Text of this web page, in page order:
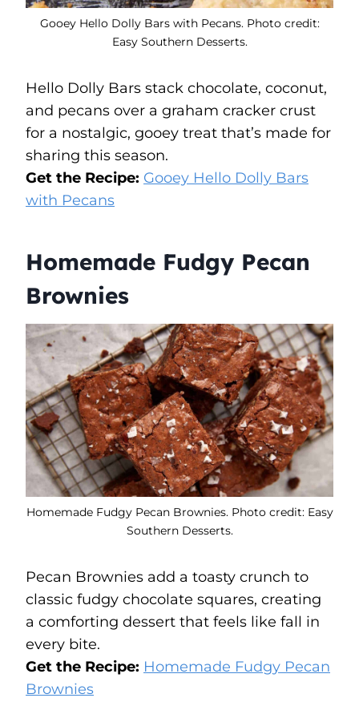
Gooey Hello Dolly Bars with Pecans. Photo credit:
Easy Southern Desserts.
Hello Dolly Bars stack chocolate, coconut,
and pecans over a graham cracker crust
for a nostalgic, gooey treat that’s made for
sharing this season.
Get the Recipe: Gooey Hello Dolly Bars
with Pecans
Homemade Fudgy Pecan
Brownies
Homemade Fudgy Pecan Brownies. Photo credit: Easy
Southern Desserts.
Pecan Brownies add a toasty crunch to
classic fudgy chocolate squares, creating
a comforting dessert that feels like fall in
every bite.
Get the Recipe: Homemade Fudgy Pecan
Brownies